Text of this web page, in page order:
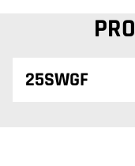
25SWGF